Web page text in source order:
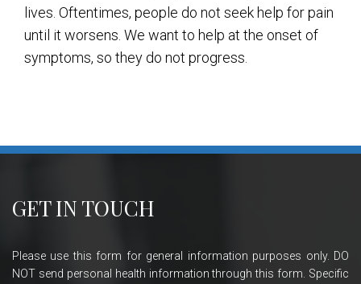
lives. Oftentimes, people do not seek help for pain
until it worsens. We want to help at the onset of
symptoms, so they do not progress.
GET IN TOUCH
Please use this form for general information purposes only. DO
NOT send personal health information through this form. Specific